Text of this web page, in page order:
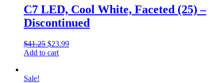
C7 LED, Cool White, Faceted (25) –
Discontinued
$41.25 Original
price
$23.99Current
Add to cart
Sale!